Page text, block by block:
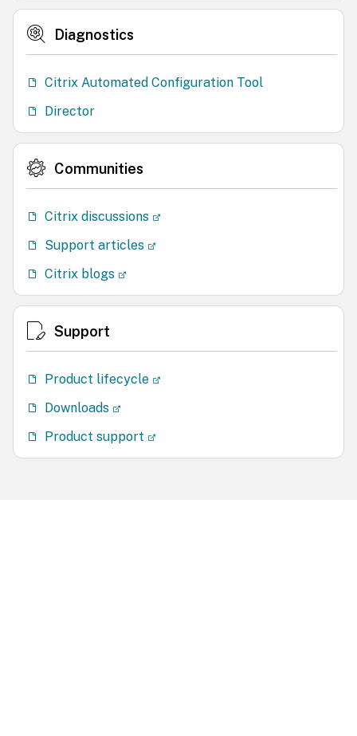
Diagnostics
Citrix Automated Configuration Tool
Director
Communities
Citrix discussions
Support articles
Citrix blogs
Support
Product lifecycle
Downloads
Product support